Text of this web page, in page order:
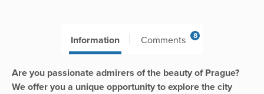
Information Comments 8
Are you passionate admirers of the beauty of Prague?
We offer you a unique opportunity to explore the city